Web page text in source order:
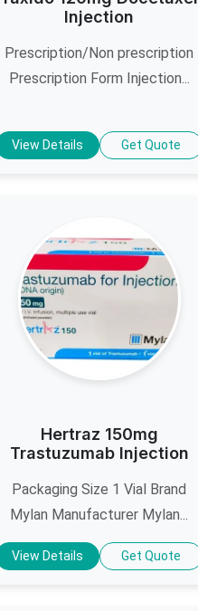
Injection
Prescription/Non prescription
Prescription Form Injection...
View Details Get Quote
Hertraz 150mg
Trastuzumab Injection
Packaging Size 1 Vial Brand
Mylan Manufacturer Mylan...
View Details Get Quote